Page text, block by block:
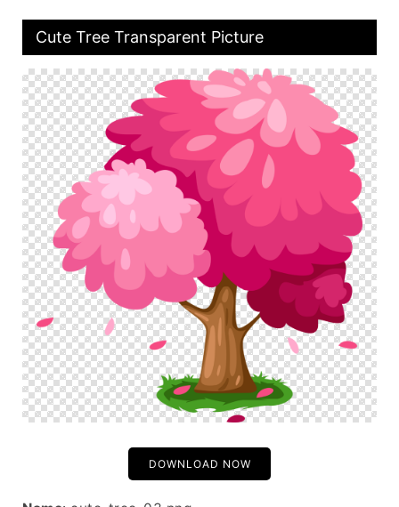
Cute Tree Transparent Picture
DOWNLOAD NOW